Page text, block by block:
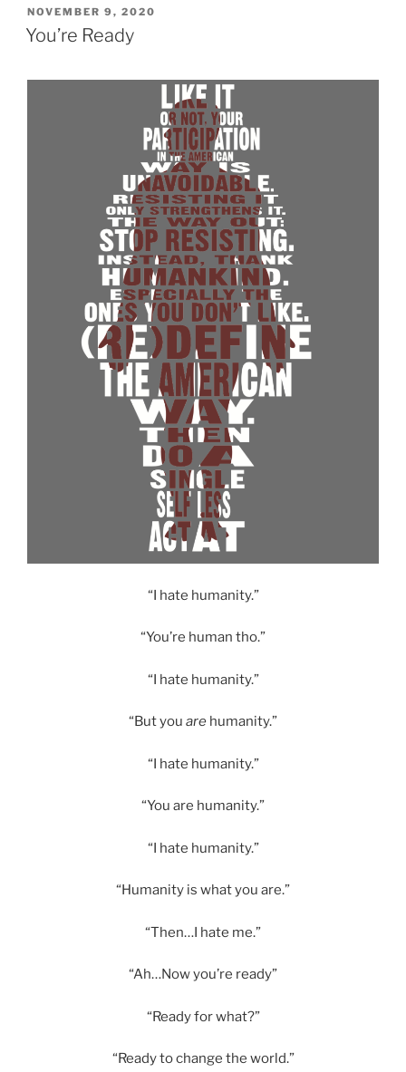
POSTED
ON
NOVEMBER 9, 2020
You’re Ready
“I hate humanity.”
“You’re human tho.”
“I hate humanity.”
“But you are humanity.”
“I hate humanity.”
“You are humanity.”
“I hate humanity.”
“Humanity is what you are.”
“Then…I hate me.”
“Ah…Now you’re ready”
“Ready for what?”
“Ready to change the world.”